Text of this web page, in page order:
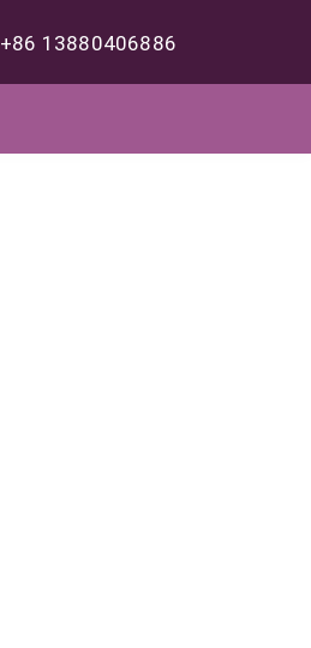
+86 13880406886